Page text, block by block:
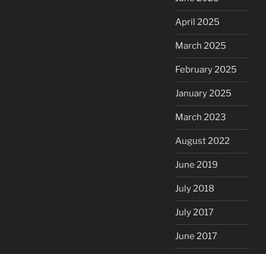
April 2025
March 2025
February 2025
January 2025
March 2023
August 2022
June 2019
July 2018
July 2017
June 2017